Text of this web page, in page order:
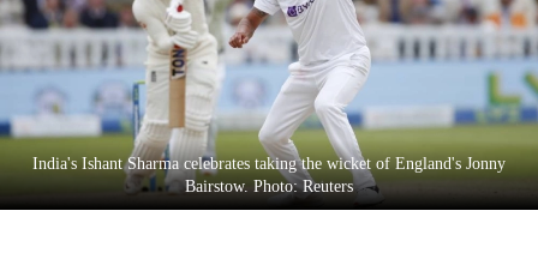
Cup
Sports
Entertainment
Lifestyle
Science&Tech
India's Ishant Sharma celebrates taking the wicket of England's Jonny
Bairstow. Photo: Reuters